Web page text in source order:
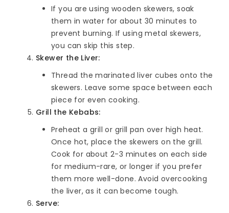
If you are using wooden skewers, soak
them in water for about 30 minutes to
prevent burning. If using metal skewers,
you can skip this step.
Skewer the Liver:
Thread the marinated liver cubes onto the
skewers. Leave some space between each
piece for even cooking.
Grill the Kebabs:
Preheat a grill or grill pan over high heat.
Once hot, place the skewers on the grill.
Cook for about 2-3 minutes on each side
for medium-rare, or longer if you prefer
them more well-done. Avoid overcooking
the liver, as it can become tough.
Serve: